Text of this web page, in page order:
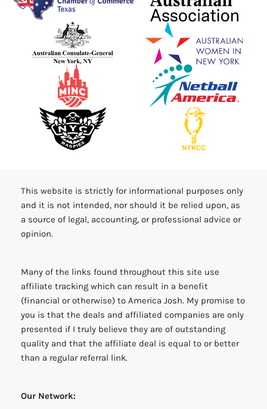
This website is strictly for informational purposes only
and it is not intended, nor should it be relied upon, as
a source of legal, accounting, or professional advice or
opinion.
Many of the links found throughout this site use
affiliate tracking which can result in a benefit
(financial or otherwise) to America Josh. My promise to
you is that the deals and affiliated companies are only
presented if I truly believe they are of outstanding
quality and that the affiliate deal is equal to or better
than a regular referral link.
Our Network: